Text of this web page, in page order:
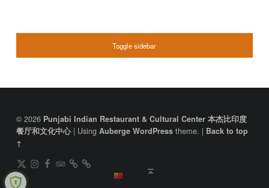
SIDEBAR
Toggle sidebar
© 2026 Punjabi Indian Restaurant & Cultural Center 本杰比印度
餐厅和文化中心 | Using Auberge WordPresstheme. | Back to top
↑
@gireeshpublic Twitter@gireeshpublic Instagram
Like Us on Facebook
Review: on TripAdvisor
on CityWeekend BeijingDianPing